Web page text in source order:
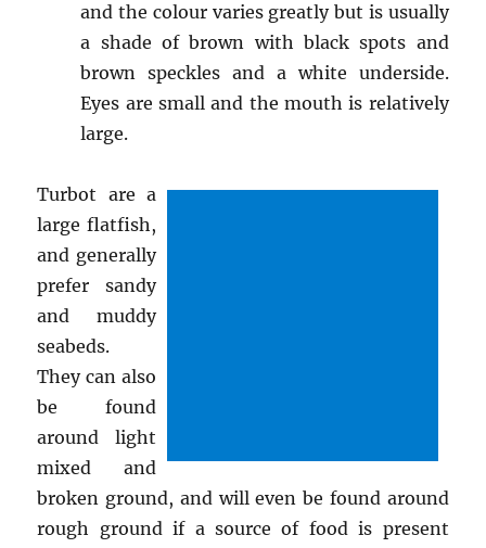
and the colour varies greatly but is usually
a shade of brown with black spots and
brown speckles and a white underside.
Eyes are small and the mouth is relatively
large.
Turbot are a
large flatfish,
and generally
prefer sandy
and muddy
seabeds.
They can also
be found
around light
mixed and
broken ground, and will even be found around
rough ground if a source of food is present